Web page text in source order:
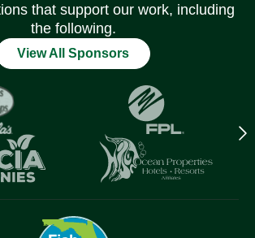
that support our work, including
the following.
View All Sponsors